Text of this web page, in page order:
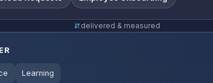
delivered & measured
Learning